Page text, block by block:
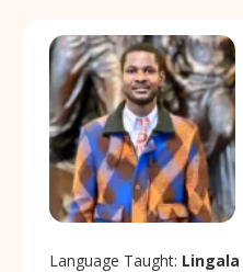
Language Taught: Lingala